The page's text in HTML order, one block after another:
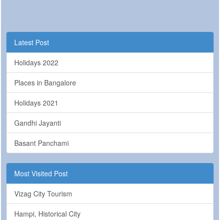
Latest Post
Holidays 2022
Places in Bangalore
Holidays 2021
Gandhi Jayanti
Basant Panchami
Most Visited Post
Vizag City Tourism
Hampi, Historical City